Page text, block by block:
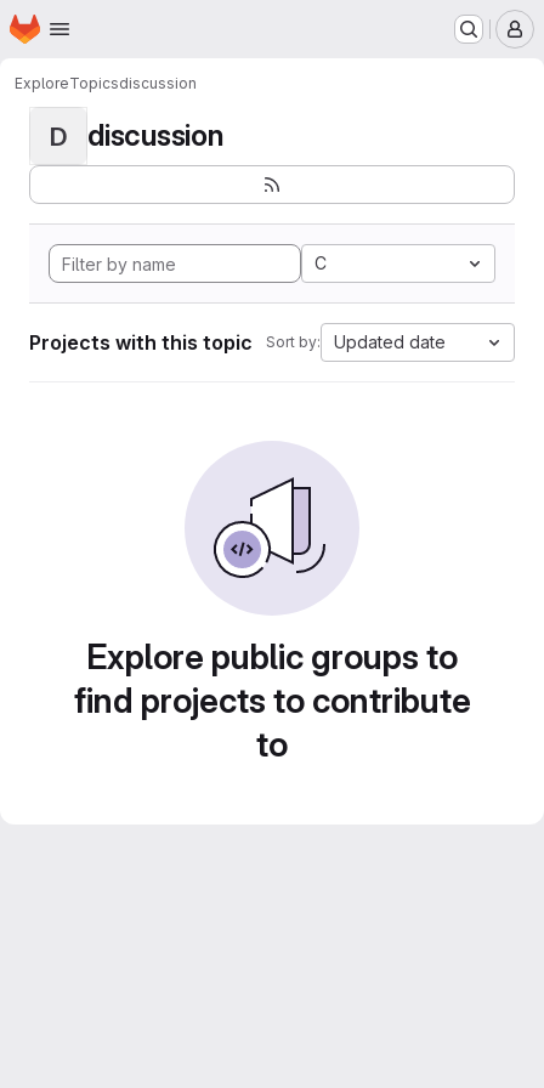
Skip to main content
Homepage
ExploreTopicsdiscussion
D discussion
C
Projects with this topic Sort by: Updated date
Explore public groups to
find projects to contribute
to